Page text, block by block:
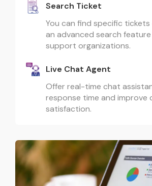
Search Ticket
You can find specific tickets
an advanced search
support organizations.
Live Chat Agent
Offer real-time chat
response time and improve
satisfaction.